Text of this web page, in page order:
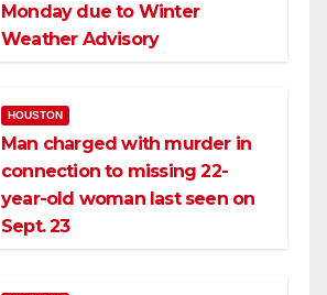
Monday due to Winter
Weather Advisory
HOUSTON
Man charged with murder in
connection to missing 22-
year-old woman last seen on
Sept. 23